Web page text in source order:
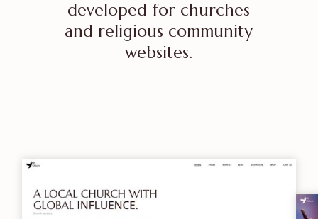
developed for churches
and religious community
websites.